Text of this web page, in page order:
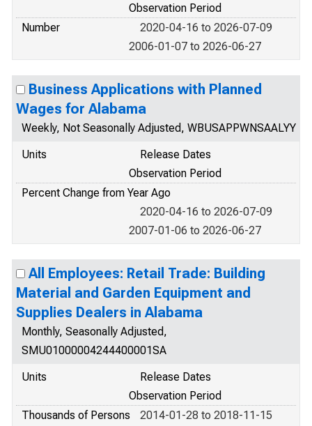
Observation Period
Number
2020-04-16 to 2026-07-09
2006-01-07 to 2026-06-27
Business Applications with Planned
Wages for Alabama
Weekly, Not Seasonally Adjusted, WBUSAPPWNSAALYY
Units
Release Dates
Observation Period
Percent Change from Year Ago
2020-04-16 to 2026-07-09
2007-01-06 to 2026-06-27
All Employees: Retail Trade: Building
Material and Garden Equipment and
Supplies Dealers in Alabama
Monthly, Seasonally Adjusted,
SMU01000004244400001SA
Units
Release Dates
Observation Period
Thousands of Persons
2014-01-28 to 2018-11-15